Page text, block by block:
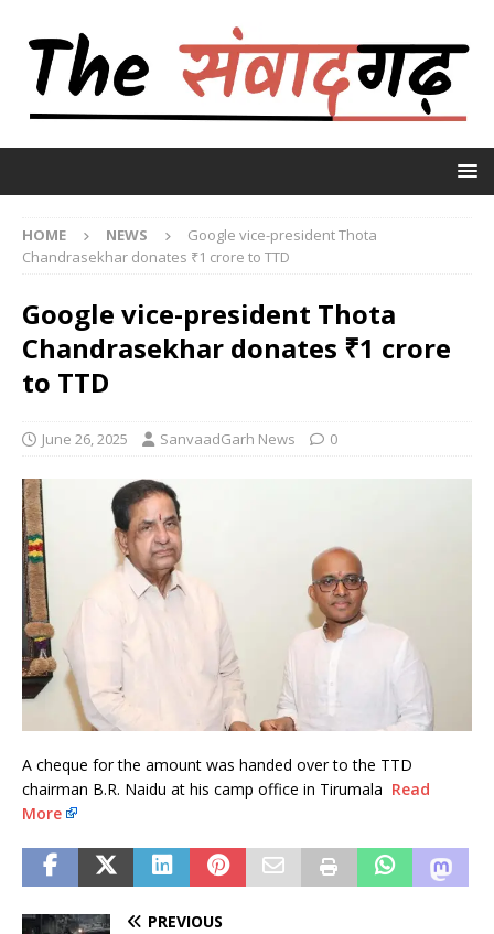
HOME NEWS
Google vice-president Thota
Chandrasekhar donates ₹1 crore to TTD
Google vice-president Thota
Chandrasekhar donates ₹1 crore
to TTD
June 26, 2025 SanvaadGarh News 0
A cheque for the amount was handed over to the TTD
chairman B.R. Naidu at his camp office in Tirumala Read
More
PREVIOUS